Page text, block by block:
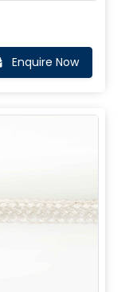
Enquire Now